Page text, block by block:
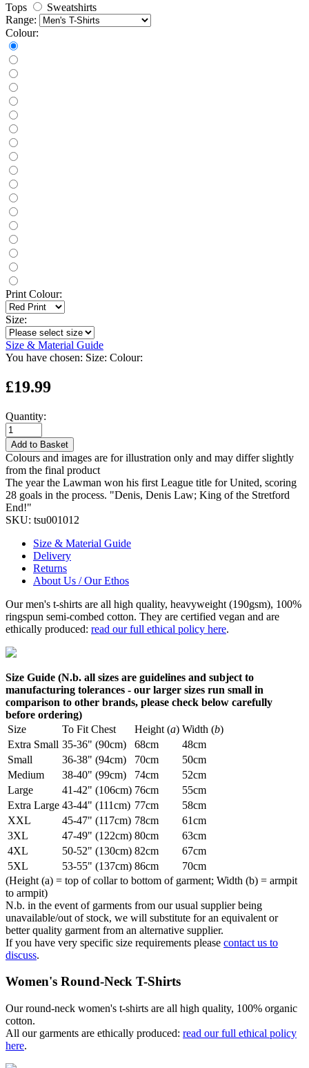
Tops
Sweatshirts
Range:
Colour:
Print Colour:
Size:
Size & Material Guide
You have chosen: Size: Colour:
£19.99
Quantity:
Add to Basket
Colours and images are for illustration only and may differ slightly
from the final product
The year the Lawman won his first League title for United, scoring
28 goals in the process. "Denis, Denis Law; King of the Stretford
End!"
SKU: tsu001012
Size & Material Guide
Delivery
Returns
About Us / Our Ethos
Our men's t-shirts are all high quality, heavyweight (190gsm), 100%
ringspun semi-combed cotton. They are certified vegan and are
ethically produced: read our full ethical policy here.
Size Guide (N.b. all sizes are guidelines and subject to
manufacturing tolerances - our larger sizes run small in
comparison to other brands, please check below carefully
before ordering)
Size
To Fit Chest Height (a) Width (b)
Extra Small 35-36" (90cm) 68cm
48cm
Small
36-38" (94cm) 70cm
50cm
Medium
38-40" (99cm) 74cm
52cm
Large
41-42" (106cm) 76cm
55cm
Extra Large 43-44" (111cm) 77cm
58cm
XXL
45-47" (117cm) 78cm
61cm
3XL
47-49" (122cm) 80cm
63cm
4XL
50-52" (130cm) 82cm
67cm
5XL
53-55" (137cm) 86cm
70cm
(Height (a) = top of collar to bottom of garment; Width (b) = armpit
to armpit)
N.b. in the event of garments from our usual supplier being
unavailable/out of stock, we will substitute for an equivalent or
better quality garment from an alternative supplier.
If you have very specific size requirements please contact us to
discuss.
Women's Round-Neck T-Shirts
Our round-neck women's t-shirts are all high quality, 100% organic
cotton.
All our garments are ethically produced: read our full ethical policy
here.